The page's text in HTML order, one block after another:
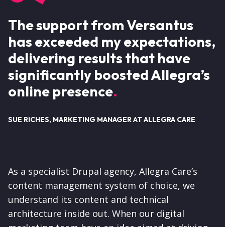
The support from Versantus
has exceeded my expectations,
delivering results that have
significantly boosted Allegra’s
online presence
SUE RICHES, MARKETING MANAGER AT ALLEGRA CARE
As a specialist Drupal agency, Allegra Care’s
content management system of choice, we
understand its content and technical
architecture inside out. When our digital